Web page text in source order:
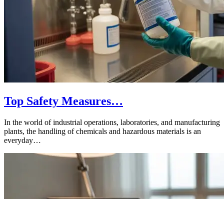
Top Safety Measures…
In the world of industrial operations, laboratories, and manufacturing
plants, the handling of chemicals and hazardous materials is an
everyday…